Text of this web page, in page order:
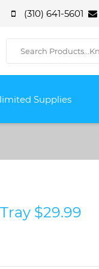
(310) 641-5601
Supplies
$29.99